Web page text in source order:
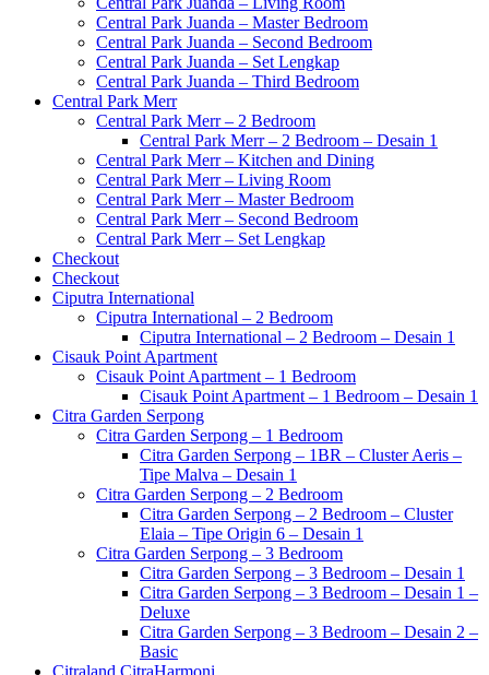
Central Park Juanda – Master Bedroom
Central Park Juanda – Second Bedroom
Central Park Juanda – Set Lengkap
Central Park Juanda – Third Bedroom
Central Park Merr
Central Park Merr – 2 Bedroom
Central Park Merr – 2 Bedroom – Desain 1
Central Park Merr – Kitchen and Dining
Central Park Merr – Living Room
Central Park Merr – Master Bedroom
Central Park Merr – Second Bedroom
Central Park Merr – Set Lengkap
Checkout
Checkout
Ciputra International
Ciputra International – 2 Bedroom
Ciputra International – 2 Bedroom – Desain 1
Cisauk Point Apartment
Cisauk Point Apartment – 1 Bedroom
Cisauk Point Apartment – 1 Bedroom – Desain 1
Citra Garden Serpong
Citra Garden Serpong – 1 Bedroom
Citra Garden Serpong – 1BR – Cluster Aeris –
Tipe Malva – Desain 1
Citra Garden Serpong – 2 Bedroom
Citra Garden Serpong – 2 Bedroom – Cluster
Elaia – Tipe Origin 6 – Desain 1
Citra Garden Serpong – 3 Bedroom
Citra Garden Serpong – 3 Bedroom – Desain 1
Citra Garden Serpong – 3 Bedroom – Desain 1 –
Deluxe
Citra Garden Serpong – 3 Bedroom – Desain 2 –
Basic
Citraland CitraHarmoni